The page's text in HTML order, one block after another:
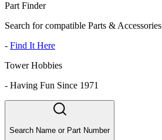
Part Finder
Search for compatible Parts & Accessories
- Find It Here
Tower Hobbies
- Having Fun Since 1971
Search Name or Part Number